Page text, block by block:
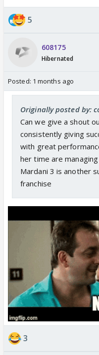
5
608175
Hibernated
Posted: 1 months ago
Originally posted by:
Can we give a shout
consistently giving
with great
her time are managing
Mardani 3 is another
franchise
3